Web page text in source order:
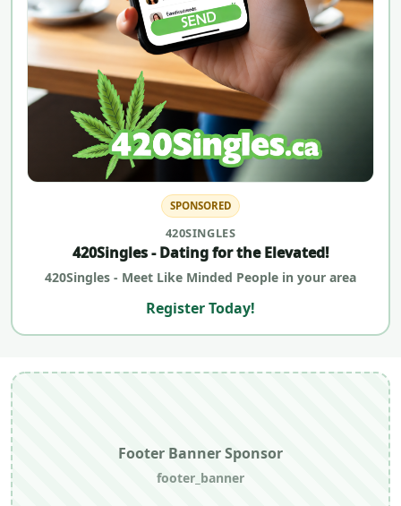
SPONSORED
420SINGLES
420Singles - Dating for the Elevated!
420Singles - Meet Like Minded People in your area
Register Today!
Footer Banner Sponsor
footer_banner